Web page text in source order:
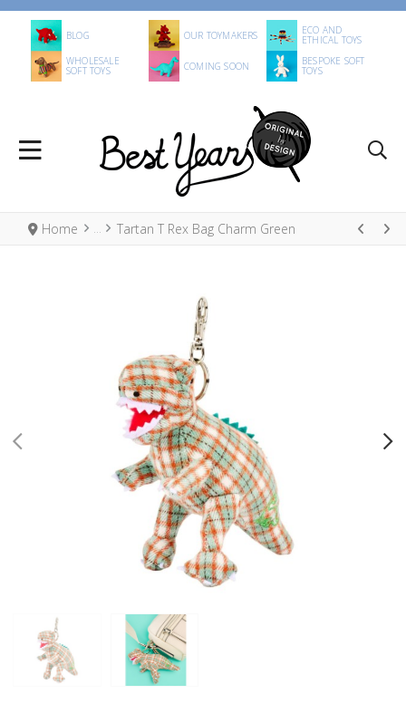
BLOG OUR TOYMAKERS ECO AND
ETHICAL TOYS
WHOLESALE
SOFT TOYS COMING SOON BESPOKE SOFT
TOYS
Home Tartan T Rex Bag Charm Green